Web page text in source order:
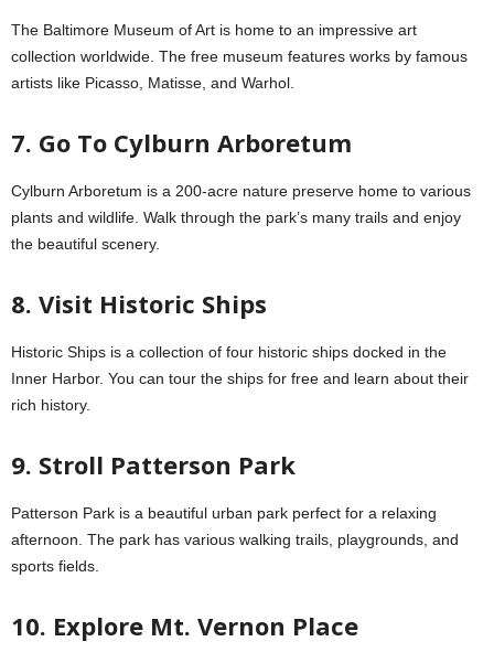
The Baltimore Museum of Art is home to an impressive art
collection worldwide. The free museum features works by famous
artists like Picasso, Matisse, and Warhol.
7. Go To Cylburn Arboretum
Cylburn Arboretum is a 200-acre nature preserve home to various
plants and wildlife. Walk through the park’s many trails and enjoy
the beautiful scenery.
8. Visit Historic Ships
Historic Ships is a collection of four historic ships docked in the
Inner Harbor. You can tour the ships for free and learn about their
rich history.
9. Stroll Patterson Park
Patterson Park is a beautiful urban park perfect for a relaxing
afternoon. The park has various walking trails, playgrounds, and
sports fields.
10. Explore Mt. Vernon Place